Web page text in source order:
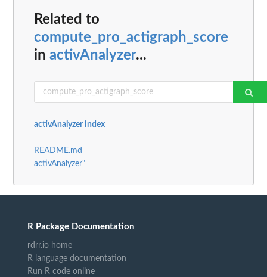
Related to
compute_pro_actigraph_score
in activAnalyzer...
activAnalyzer index
README.md
activAnalyzer"
R Package Documentation
rdrr.io home
R language documentation
Run R code online